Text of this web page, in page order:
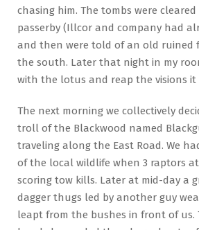
chasing him. The tombs were
passerby (Illcor and company had
and then were told of an old ruined
the south. Later that night in my
with the lotus and reap the visions it
The next morning we collectively
troll of the Blackwood named
traveling along the East Road. We
of the local wildlife when 3 raptors
scoring tow kills. Later at mid-day a
dagger thugs led by another guy
leapt from the bushes in front of us.